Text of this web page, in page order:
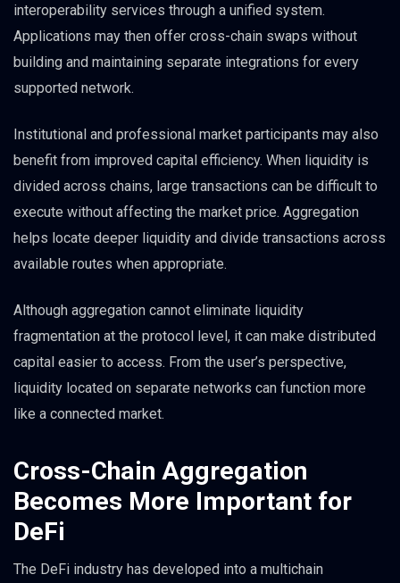
interoperability services through a unified system.
Applications may then offer cross-chain swaps without
building and maintaining separate integrations for every
supported network.
Institutional and professional market participants may also
benefit from improved capital efficiency. When liquidity is
divided across chains, large transactions can be difficult to
execute without affecting the market price. Aggregation
helps locate deeper liquidity and divide transactions across
available routes when appropriate.
Although aggregation cannot eliminate liquidity
fragmentation at the protocol level, it can make distributed
capital easier to access. From the user’s perspective,
liquidity located on separate networks can function more
like a connected market.
Cross-Chain Aggregation
Becomes More Important for
DeFi
The DeFi industry has developed into a multichain